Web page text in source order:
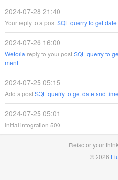
2024-07-28 21:40
Your reply to a postSQL querry to get
2024-07-26 16:00
Wetoria reply to your postSQL querry to
ment
2024-07-25 05:15
Add a postSQL querry to get date and
2024-07-25 05:01
Initial integration 500
Refactor your
© 2026